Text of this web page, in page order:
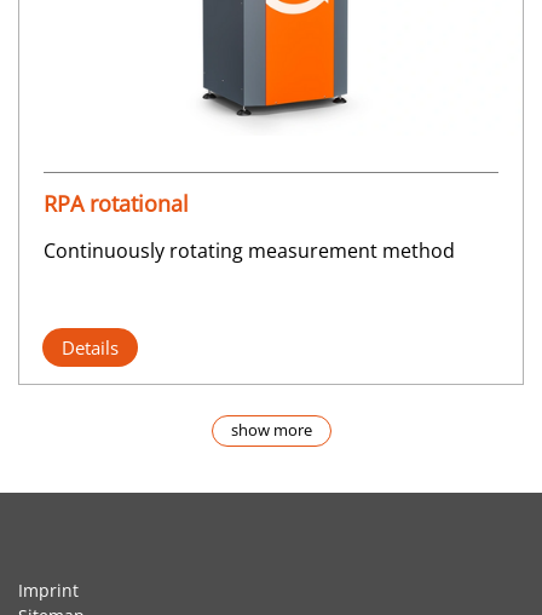
RPA rotational
Continuously rotating measurement method
Details
show more
Imprint